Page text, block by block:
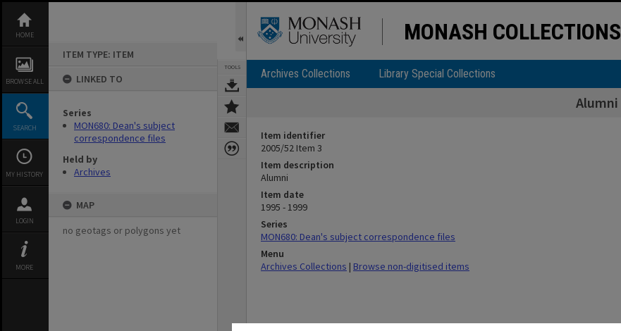
content
HOME
BROWSE ALL
SEARCH
MY HISTORY
LOGIN
MORE
ITEM TYPE: ITEM
LINKED TO
Series
MON680: Dean's subject
correspondence files
Held by
Archives
MAP
no geotags or polygons yet
TOOLS
MONASH COLLECTIONS
Archives Collections Library Special Collections
Alumni
Item identifier
2005/52 Item 3
Item description
Alumni
Item date
1995 - 1999
Series
MON680: Dean's subject correspondence files
Menu
Archives Collections | Browse non-digitised items